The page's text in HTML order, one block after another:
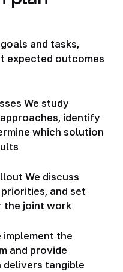
and tasks,
expected outcomes
We study
identify
which solution
We discuss
and set
the joint work
implement the
and provide
tangible